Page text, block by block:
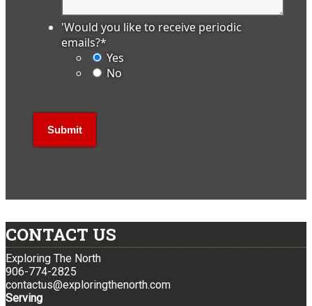
'Would you like to receive periodic
emails?*
Yes
No
CONTACT US
Exploring The North
906-774-2825
contactus@exploringthenorth.com
Serving